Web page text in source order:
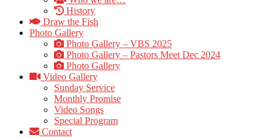
History
Draw the Fish
Photo Gallery
Photo Gallery – VBS 2025
Photo Gallery – Pastors Meet Dec 2024
Photo Gallery
Video Gallery
Sunday Service
Monthly Promise
Video Songs
Special Program
Contact